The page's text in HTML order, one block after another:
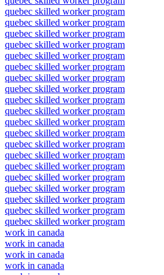
quebec skilled worker program
quebec skilled worker program
quebec skilled worker program
quebec skilled worker program
quebec skilled worker program
quebec skilled worker program
quebec skilled worker program
quebec skilled worker program
quebec skilled worker program
quebec skilled worker program
quebec skilled worker program
quebec skilled worker program
quebec skilled worker program
quebec skilled worker program
quebec skilled worker program
quebec skilled worker program
quebec skilled worker program
quebec skilled worker program
quebec skilled worker program
quebec skilled worker program
work in canada
work in canada
work in canada
work in canada